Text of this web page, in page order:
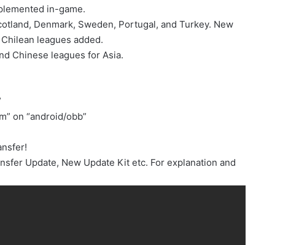
in-game.
Denmark, Sweden, Portugal, and Turkey. New
leagues added.
Chinese leagues for Asia.
on “android/obb”
Update, New Update Kit etc. For explanation and